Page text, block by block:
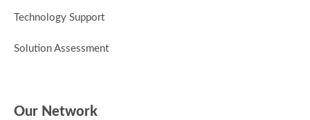
Technology Support
Solution Assessment
Our Network